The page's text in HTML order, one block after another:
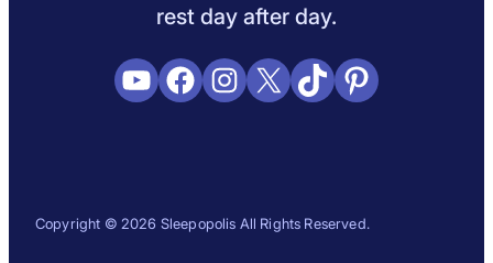
rest day after day.
YouTube
Facebook
Instagram
X TikTokPinterest
Copyright © 2026 Sleepopolis All Rights Reserved.